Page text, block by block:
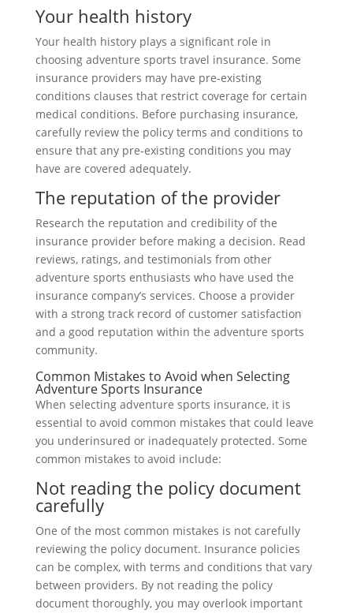
Your health history
Your health history plays a significant role in
choosing adventure sports travel insurance. Some
insurance providers may have pre-existing
conditions clauses that restrict coverage for certain
medical conditions. Before purchasing insurance,
carefully review the policy terms and conditions to
ensure that any pre-existing conditions you may
have are covered adequately.
The reputation of the provider
Research the reputation and credibility of the
insurance provider before making a decision. Read
reviews, ratings, and testimonials from other
adventure sports enthusiasts who have used the
insurance company’s services. Choose a provider
with a strong track record of customer satisfaction
and a good reputation within the adventure sports
community.
Common Mistakes to Avoid when Selecting
Adventure Sports Insurance
When selecting adventure sports insurance, it is
essential to avoid common mistakes that could leave
you underinsured or inadequately protected. Some
common mistakes to avoid include:
Not reading the policy document
carefully
One of the most common mistakes is not carefully
reviewing the policy document. Insurance policies
can be complex, with terms and conditions that vary
between providers. By not reading the policy
document thoroughly, you may overlook important